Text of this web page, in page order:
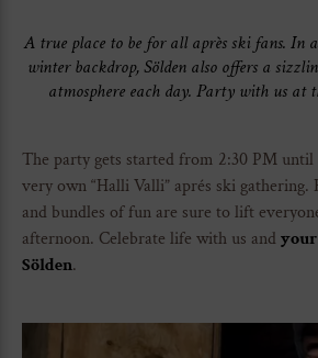
A true place to be for all après ski fans. In
winter backdrop, Sölden also offers a
atmosphere each day. Party with us at
The party gets started from 2:30 PM
very own “Halli Valli” aprés ski gathering.
and bundles of fun are sure to lift
afternoon. Celebrate life with us and
Sölden.